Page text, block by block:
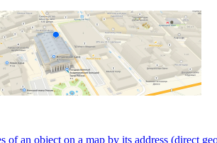
of an object on a map by its address (direct